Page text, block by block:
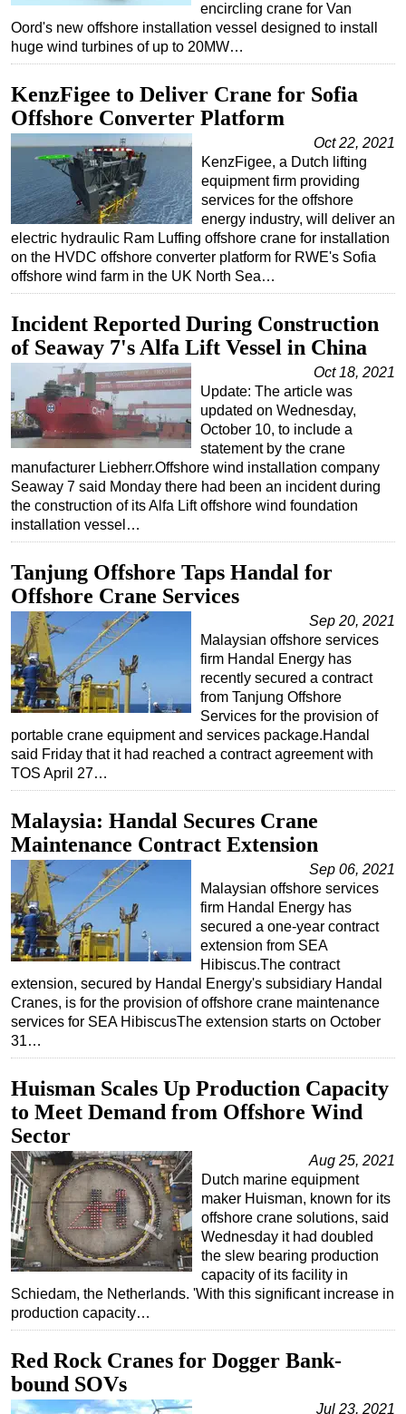
Production
Well Operations
FPSO
Events
Advertise
OE TV
encircling crane for Van
Oord's new offshore installation vessel designed to install
huge wind turbines of up to 20MW…
KenzFigee to Deliver Crane for Sofia
Offshore Converter Platform
Oct 22, 2021
KenzFigee, a Dutch lifting
equipment firm providing
services for the offshore
energy industry, will deliver an
electric hydraulic Ram Luffing offshore crane for installation
on the HVDC offshore converter platform for RWE's Sofia
offshore wind farm in the UK North Sea…
Incident Reported During Construction
of Seaway 7's Alfa Lift Vessel in China
Oct 18, 2021
Update: The article was
updated on Wednesday,
October 10, to include a
statement by the crane
manufacturer Liebherr.Offshore wind installation company
Seaway 7 said Monday there had been an incident during
the construction of its Alfa Lift offshore wind foundation
installation vessel…
Tanjung Offshore Taps Handal for
Offshore Crane Services
Sep 20, 2021
Malaysian offshore services
firm Handal Energy has
recently secured a contract
from Tanjung Offshore
Services for the provision of
portable crane equipment and services package.Handal
said Friday that it had reached a contract agreement with
TOS April 27…
Malaysia: Handal Secures Crane
Maintenance Contract Extension
Sep 06, 2021
Malaysian offshore services
firm Handal Energy has
secured a one-year contract
extension from SEA
Hibiscus.The contract
extension, secured by Handal Energy's subsidiary Handal
Cranes, is for the provision of offshore crane maintenance
services for SEA HibiscusThe extension starts on October
31…
Huisman Scales Up Production Capacity
to Meet Demand from Offshore Wind
Sector
Aug 25, 2021
Dutch marine equipment
maker Huisman, known for its
offshore crane solutions, said
Wednesday it had doubled
the slew bearing production
capacity of its facility in
Schiedam, the Netherlands. 'With this significant increase in
production capacity…
Red Rock Cranes for Dogger Bank-
bound SOVs
Jul 23, 2021